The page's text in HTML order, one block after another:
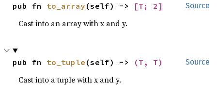
Source
pub fn to_array (self) -> [T; 2]
Cast into an array with x and y.
Source
pub fn to_tuple (self) -> (T, T)
Cast into a tuple with x and y.